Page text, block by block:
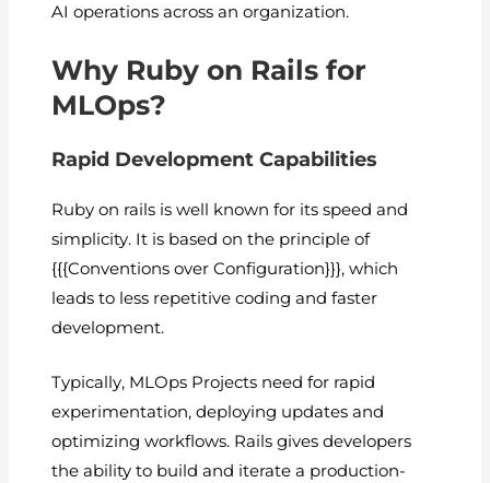
AI operations across an organization.
Why Ruby on Rails for
MLOps?
Rapid Development Capabilities
Ruby on rails is well known for its speed and
simplicity. It is based on the principle of
{{{Conventions over Configuration}}}, which
leads to less repetitive coding and faster
development.
Typically, MLOps Projects need for rapid
experimentation, deploying updates and
optimizing workflows. Rails gives developers
the ability to build and iterate a production-